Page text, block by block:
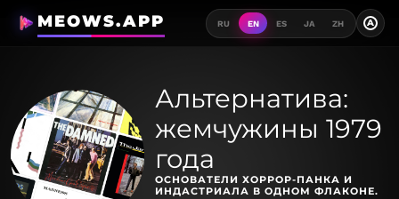
MEOWS.APP RU EN ES JA ZH A
Альтернатива:
жемчужины 1979
года
ОСНОВАТЕЛИ ХОРРОР-ПАНКА И
ИНДАСТРИАЛА В ОДНОМ ФЛАКОНЕ.